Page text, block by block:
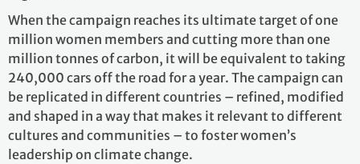
When the campaign reaches its ultimate target of one
million women members and cutting more than one
million tonnes of carbon, it will be equivalent to taking
240,000 cars off the road for a year. The campaign can
be replicated in different countries – refined, modified
and shaped in a way that makes it relevant to different
cultures and communities – to foster women’s
leadership on climate change.